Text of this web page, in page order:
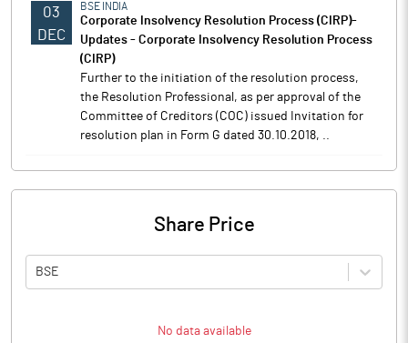
03
DEC
BSE INDIA
Corporate Insolvency Resolution Process (CIRP)-
Updates - Corporate Insolvency Resolution Process
(CIRP)
Further to the initiation of the resolution process,
the Resolution Professional, as per approval of the
Committee of Creditors (COC) issued Invitation for
resolution plan in Form G dated 30.10.2018, ..
Share Price
BSE
No data available